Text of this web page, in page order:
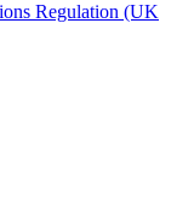
Regulation (UK